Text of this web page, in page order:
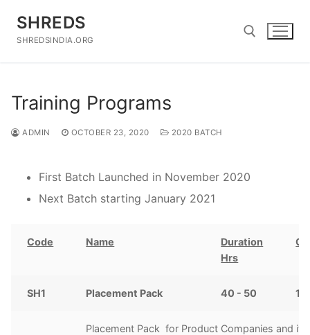
content
SHREDS
SHREDSINDIA.ORG
Training Programs
ADMIN OCTOBER 23, 2020 2020 BATCH
First Batch Launched in November 2020
Next Batch starting January 2021
Code Name
Duration
Hrs
SH1 Placement Pack 40 - 50
Placement Pack for Product Companies and it